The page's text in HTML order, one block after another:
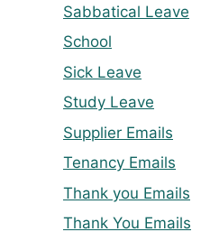
Sabbatical Leave
School
Sick Leave
Study Leave
Supplier Emails
Tenancy Emails
Thank you Emails
Thank You Emails